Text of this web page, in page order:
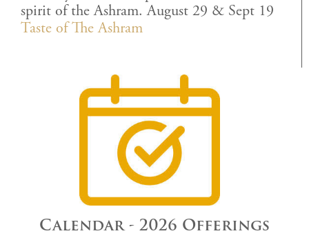
spirit of the Ashram. August 29 & Sept 19
Taste of The Ashram
Calendar - 2026 Offerings